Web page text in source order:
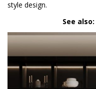
style design.
See also: